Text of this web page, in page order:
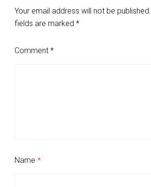
Your email address will not be published.
fields are marked *
Comment *
Name *